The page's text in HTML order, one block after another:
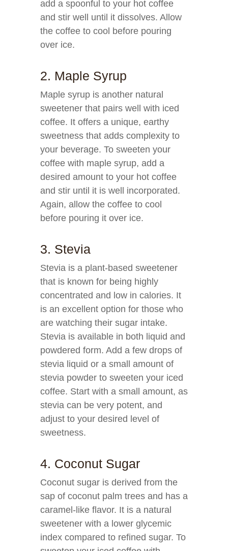
add a spoonful to your hot coffee
and stir well until it dissolves. Allow
the coffee to cool before pouring
over ice.
2. Maple Syrup
Maple syrup is another natural
sweetener that pairs well with iced
coffee. It offers a unique, earthy
sweetness that adds complexity to
your beverage. To sweeten your
coffee with maple syrup, add a
desired amount to your hot coffee
and stir until it is well incorporated.
Again, allow the coffee to cool
before pouring it over ice.
3. Stevia
Stevia is a plant-based sweetener
that is known for being highly
concentrated and low in calories. It
is an excellent option for those who
are watching their sugar intake.
Stevia is available in both liquid and
powdered form. Add a few drops of
stevia liquid or a small amount of
stevia powder to sweeten your iced
coffee. Start with a small amount, as
stevia can be very potent, and
adjust to your desired level of
sweetness.
4. Coconut Sugar
Coconut sugar is derived from the
sap of coconut palm trees and has a
caramel-like flavor. It is a natural
sweetener with a lower glycemic
index compared to refined sugar. To